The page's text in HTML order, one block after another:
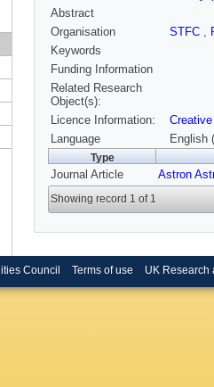
Abstract
Organisation
STFC ,
Keywords
Funding Information
Related Research
Object(s):
Licence Information:
Language
English
Type
Journal Article Astron
Showing record 1 of 1
Council Terms of use UK Research